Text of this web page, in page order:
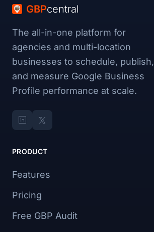
GBPcentral
The all-in-one platform for
agencies and multi-location
businesses to schedule, publish,
and measure Google Business
Profile performance at scale.
PRODUCT
Features
Pricing
Free GBP Audit